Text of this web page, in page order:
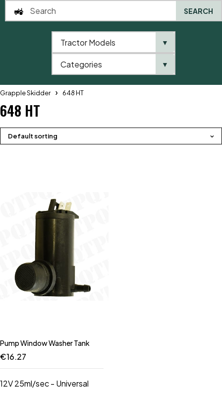
Grapple Skidder
648 HT
648 HT
Default sorting
Pump Window Washer Tank
€16.27
12V 25ml/sec - Universal
SEARCH
Tractor Models ▼
Categories ▼